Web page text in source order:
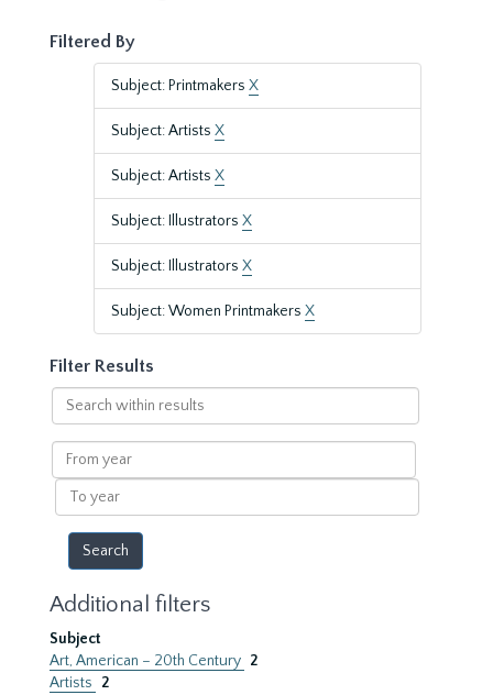
Filtered By
Subject: Printmakers X
Subject: Artists X
Subject: Artists X
Subject: Illustrators X
Subject: Illustrators X
Subject: Women Printmakers X
Filter Results
Search
within
results
From
year
To
year
Additional filters
Subject
Art, American – 20th Century 2
Artists
2